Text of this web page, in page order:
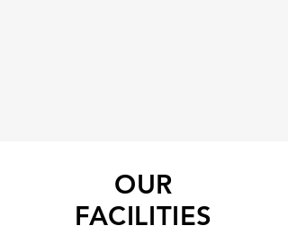
OUR
FACILITIES